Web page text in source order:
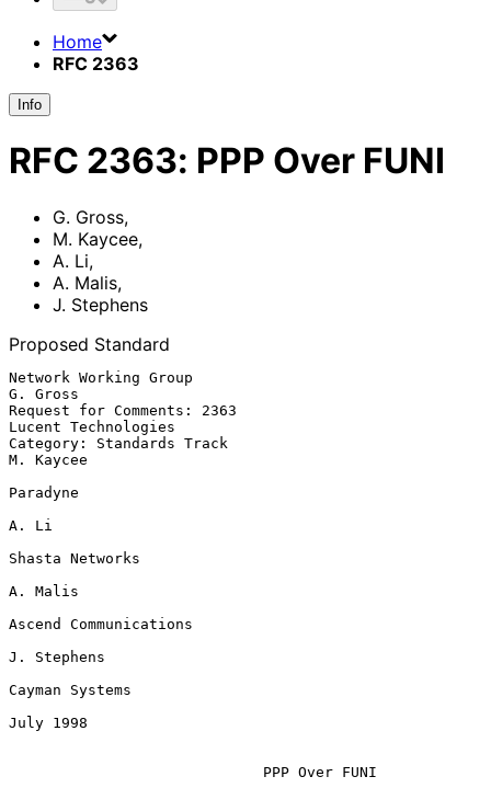
Home
RFC 2363
Info
RFC 2363: PPP Over FUNI
G. Gross,
M. Kaycee,
A. Li,
A. Malis,
J. Stephens
Proposed Standard
Network Working Group
G. Gross
Request for Comments: 2363
Lucent Technologies
Category: Standards Track
M. Kaycee
Paradyne
A. Li
Shasta Networks
A. Malis
Ascend Communications
J. Stephens
Cayman Systems
July 1998
PPP Over FUNI